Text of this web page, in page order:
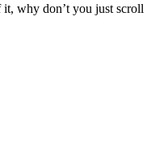
why don’t you just